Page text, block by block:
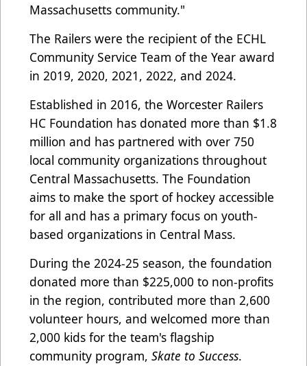
Massachusetts community."
The Railers were the recipient of the ECHL
Community Service Team of the Year award
in 2019, 2020, 2021, 2022, and 2024.
Established in 2016, the Worcester Railers
HC Foundation has donated more than $1.8
million and has partnered with over 750
local community organizations throughout
Central Massachusetts. The Foundation
aims to make the sport of hockey accessible
for all and has a primary focus on youth-
based organizations in Central Mass.
During the 2024-25 season, the foundation
donated more than $225,000 to non-profits
in the region, contributed more than 2,600
volunteer hours, and welcomed more than
2,000 kids for the team's flagship
community program, Skate to Success.